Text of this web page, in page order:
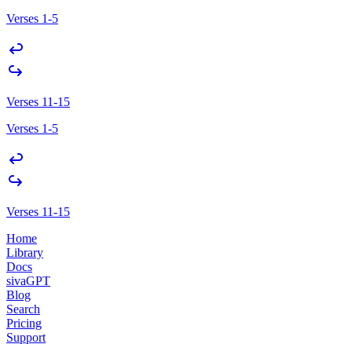
Verses 1-5
Verses 11-15
Verses 1-5
Verses 11-15
Home
Library
Docs
sivaGPT
Blog
Search
Pricing
Support